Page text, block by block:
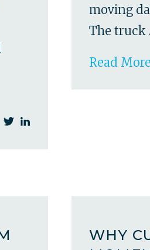
moving
The truck
Read
WHY